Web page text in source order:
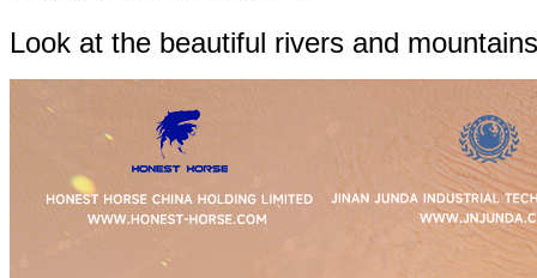
Look at the beautiful rivers and